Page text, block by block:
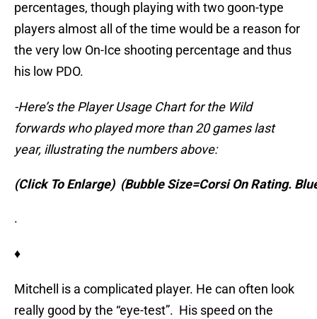
percentages, though playing with two goon-type
players almost all of the time would be a reason for
the very low On-Ice shooting percentage and thus
his low PDO.
-Here’s the Player Usage Chart for the Wild
forwards who played more than 20 games last
year, illustrating the numbers above:
(Click To Enlarge) (Bubble Size=Corsi On Rating.
.
♦
Mitchell is a complicated player. He can often look
really good by the “eye-test”. His speed on the